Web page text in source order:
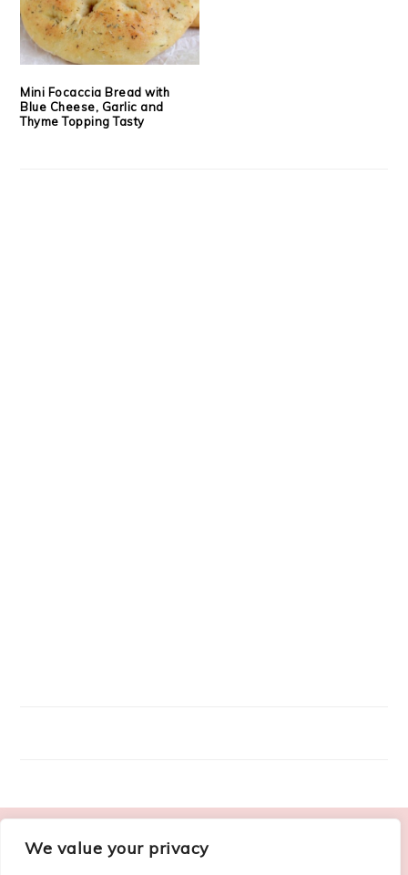
We value your privacy
Mini Focaccia Bread with
Blue Cheese, Garlic and
Thyme Topping Tasty
ABOUT ME